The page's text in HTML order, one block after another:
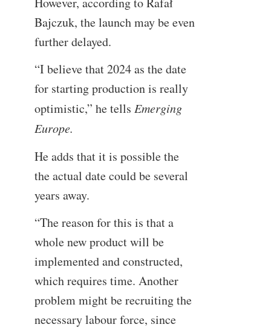
Bajczuk, the launch may be even
further delayed.
“I believe that 2024 as the date
for starting production is really
optimistic,” he tells Emerging
Europe.
He adds that it is possible the
the actual date could be several
years away.
“The reason for this is that a
whole new product will be
implemented and constructed,
which requires time. Another
problem might be recruiting the
necessary labour force, since